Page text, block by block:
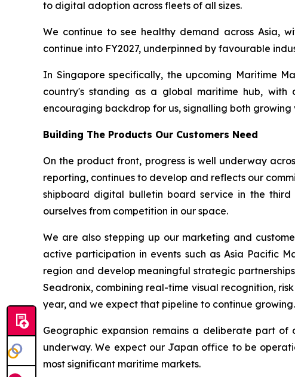
to digital adoption across fleets of all sizes.
We continue to see healthy demand across Asia,
continue into FY2027, underpinned by favourable
In Singapore specifically, the upcoming Maritime
country's standing as a global maritime hub, with
encouraging backdrop for us, signalling both
Building The Products Our Customers Need
On the product front, progress is well underway
reporting, continues to develop and reflects our
shipboard digital bulletin board service in the
ourselves from competition in our space.
We are also stepping up our marketing and
active participation in events such as Asia Pacific
region and develop meaningful strategic
Seadronix, combining real-time visual recognition,
year, and we expect that pipeline to continue growing.
Geographic expansion remains a deliberate part
underway. We expect our Japan office to be
most significant maritime markets.